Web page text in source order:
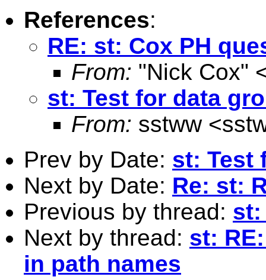
References:
RE: st: Cox PH
From: "Nick Cox"
st: Test for data
From: sstww <
Prev by Date: st: Test
Next by Date: Re: st:
Previous by thread: st:
Next by thread: st:
in path names